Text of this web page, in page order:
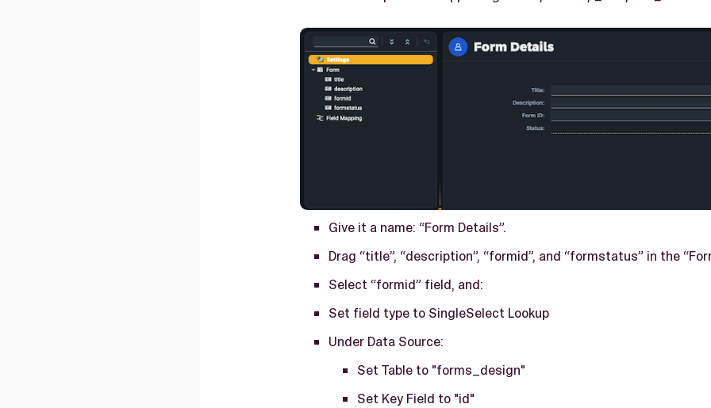
Give it a name: “Form Details”.
Drag “title”, “description”, “formid”, and “formstatus” in the
Select “formid” field, and:
Set field type to SingleSelect Lookup
Under Data Source:
Set Table to "forms_design"
Set Key Field to "id"